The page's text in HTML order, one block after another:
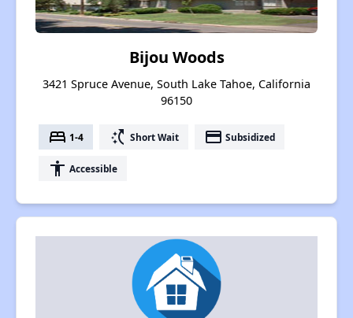
Bijou Woods
3421 Spruce Avenue, South Lake Tahoe, California
96150
bed 1-4 switch_access_shortcut Short Wait payment Subsidized
accessibility Accessible